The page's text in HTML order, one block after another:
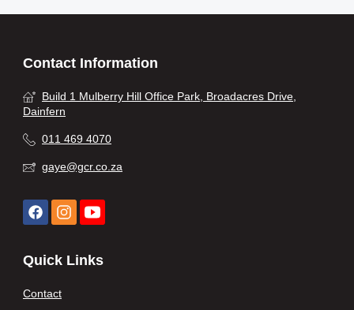
Contact Information
Build 1 Mulberry Hill Office Park, Broadacres Drive,
Dainfern
011 469 4070
gaye@gcr.co.za
Quick Links
Contact